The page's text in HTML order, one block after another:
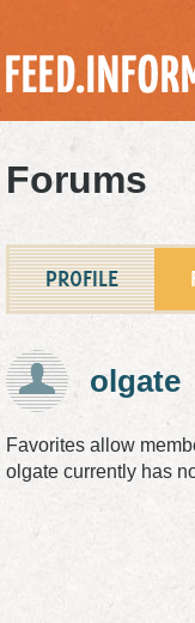
Forums
PROFILE
olgate
Favorites allow
olgate currently has